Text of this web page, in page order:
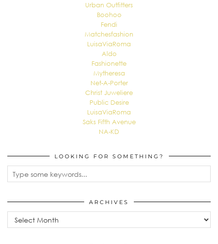
Urban Outfitters
Boohoo
Fendi
Matchesfashion
LuisaViaRoma
Aldo
Fashionette
Mytheresa
Net-A-Porter
Christ Juweliere
Public Desire
LuisaViaRoma
Saks Fifth Avenue
NA-KD
LOOKING FOR SOMETHING?
ARCHIVES